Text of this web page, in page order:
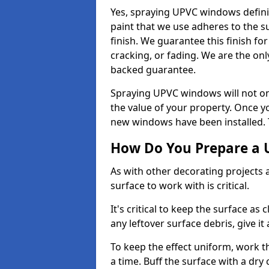
Yes, spraying UPVC windows
paint that we use adheres to the
finish. We guarantee this finish
cracking, or fading. We are the
backed guarantee.
Spraying UPVC windows will not
the value of your property. Once
new windows have been
How Do You Prepare
As with other decorating projects
surface to work with is critical.
It's critical to keep the surface as
any leftover surface debris, give
To keep the effect uniform, work
a time. Buff the surface with a dry